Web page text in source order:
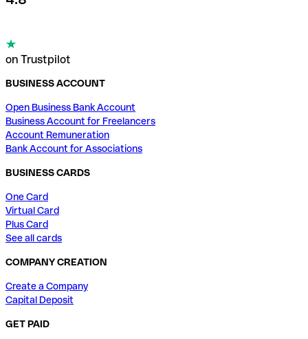
on Trustpilot
BUSINESS ACCOUNT
Open Business Bank Account
Business Account for Freelancers
Account Remuneration
Bank Account for Associations
BUSINESS CARDS
One Card
Virtual Card
Plus Card
See all cards
COMPANY CREATION
Create a Company
Capital Deposit
GET PAID